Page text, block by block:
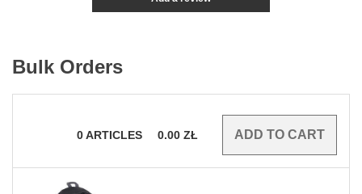
Bulk Orders
0ARTICLES 0.00 ZŁ